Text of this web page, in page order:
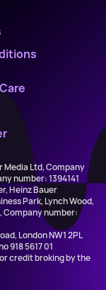
Media Ltd, Company
number: 1394141
Heinz Bauer
Park, Lynch Wood,
Company number:
London NW1 2PL
918 5617 01
credit broking by the